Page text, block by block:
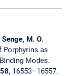
M. O.
Porphyrins as
Modes.
58, 16553–16557.